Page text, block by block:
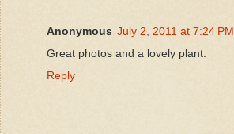
Anonymous July 2, 2011 at 7:24 PM
Great photos and a lovely plant.
Reply